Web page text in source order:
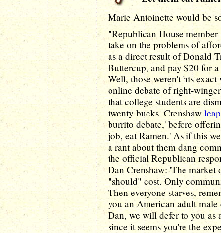
Marie Antoinette would be
"Republican House
take on the problems of
as a direct result of Donald
Buttercup, and pay $20 for
Well, those weren't his
online debate of right-
that college students are
twenty bucks. Crenshaw
burrito debate,' before
job, eat Ramen.' As if this
a rant about them dang
the official Republican
Dan Crenshaw: 'The market
"should" cost. Only
Then everyone starves,
you an American adult
Dan, we will defer to you as
since it seems you're the